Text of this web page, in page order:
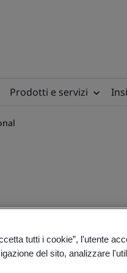
Prodotti e servizi
tutti i cookie”, l'utente
del sito, analizzare